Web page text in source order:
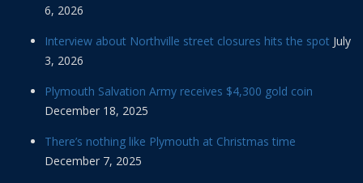
6, 2026
Interview about Northville street closures hits the spot July
3, 2026
Plymouth Salvation Army receives $4,300 gold coin
December 18, 2025
There’s nothing like Plymouth at Christmas time
December 7, 2025